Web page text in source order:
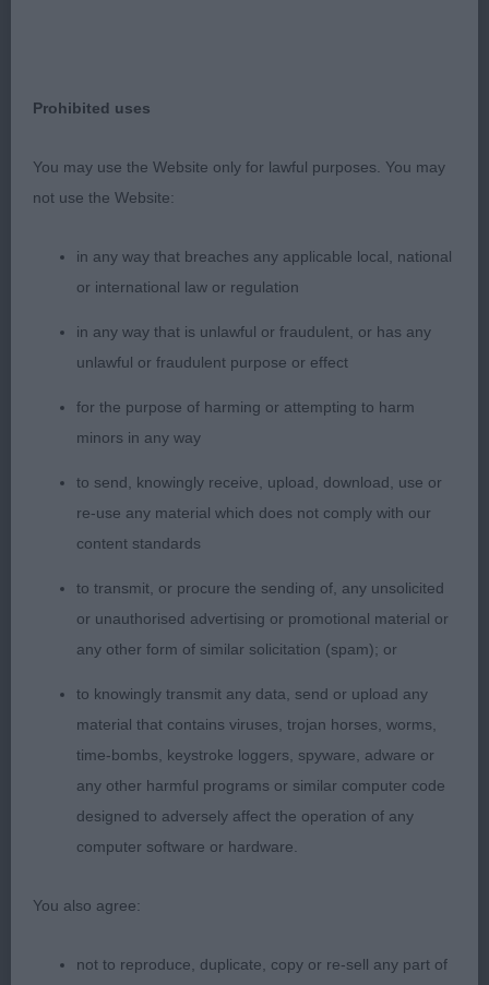
completely sound but I felt she was slightly
ability to completely settle into a steady rhythm in
excellent coat beautifully conditioned attentive and
2nd Hutchinson & Mycroft Supetas Diamonds
short-coupled throughout wedge shaped head
almond shaped eyes alert expression correct stop
and depth of muzzle strong underjaw excellent
dentition correct forechest well boned super feet
the move
3rd Murray & McCall Manrio Galataya
VB 1/0
ShCM VW I have judged this top-quality bitch
several time since she was a puppy and rewarded
her highly black/rust compact and square blunt
chiselled head level planes correct muzzle and
stop strong underjaw tight lips dark eye superb
expression she is balanced and soundly
throughout in hard condition she powered round
Prohibited uses
You may use the Website only for lawful purposes. You may
not use the Website:
in any way that breaches any applicable local, national
or international law or regulation
in any way that is unlawful or fraudulent, or has any
unlawful or fraudulent purpose or effect
for the purpose of harming or attempting to harm
minors in any way
to send, knowingly receive, upload, download, use or
re-use any material which does not comply with our
content standards
to transmit, or procure the sending of, any unsolicited
or unauthorised advertising or promotional material or
any other form of similar solicitation (spam); or
to knowingly transmit any data, send or upload any
material that contains viruses, trojan horses, worms,
time-bombs, keystroke loggers, spyware, adware or
any other harmful programs or similar computer code
designed to adversely affect the operation of any
computer software or hardware.
You also agree:
not to reproduce, duplicate, copy or re-sell any part of